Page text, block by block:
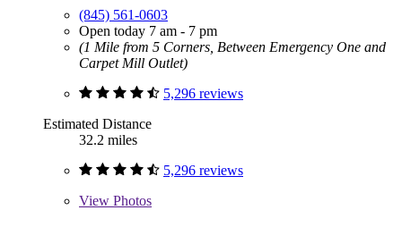
(845) 561-0603
Open today 7 am - 7 pm
(1 Mile from 5 Corners, Between Emergency One and
Carpet Mill Outlet)
5,296 reviews
Estimated Distance
32.2 miles
5,296 reviews
View Photos